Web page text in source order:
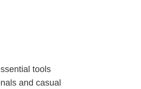
tools
and casual